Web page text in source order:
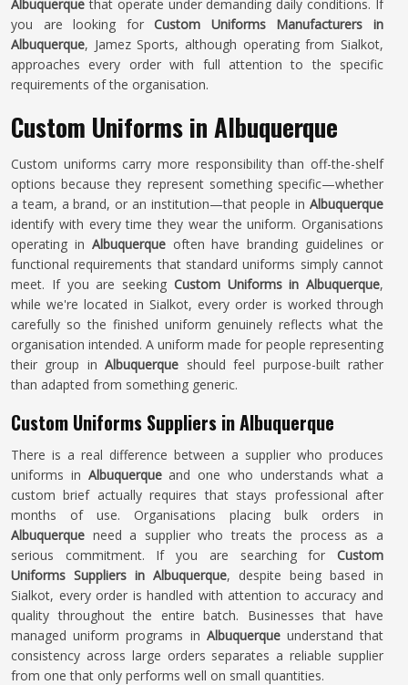
Albuquerque that operate under demanding daily conditions. If
you are looking forCustom Uniforms Manufacturers in
Albuquerque, Jamez Sports, although operating from Sialkot,
approaches every order with full attention to the specific
requirements of the organisation.
Custom Uniforms in Albuquerque
Custom uniforms carry more responsibility than off-the-shelf
options because they represent something specific—whether
a team, a brand, or an institution—that people in Albuquerque
identify with every time they wear the uniform. Organisations
operating in Albuquerqueoften have branding guidelines or
functional requirements that standard uniforms simply cannot
meet. If you are seeking Custom Uniforms in Albuquerque,
while we're located in Sialkot, every order is worked through
carefully so the finished uniform genuinely reflects what the
organisation intended. A uniform made for people representing
their group inAlbuquerque should feel purpose-built rather
than adapted from something generic.
Custom Uniforms Suppliers in Albuquerque
There is a real difference between a supplier who produces
uniforms in Albuquerqueand one who understands what a
custom brief actually requires that stays professional after
months of use. Organisations placing bulk orders in
Albuquerque need a supplier who treats the process as a
serious commitment. If you are searching for Custom
Uniforms Suppliers in Albuquerque, despite being based in
Sialkot, every order is handled with attention to accuracy and
quality throughout the entire batch. Businesses that have
managed uniform programs in Albuquerqueunderstand that
consistency across large orders separates a reliable supplier
from one that only performs well on small quantities.